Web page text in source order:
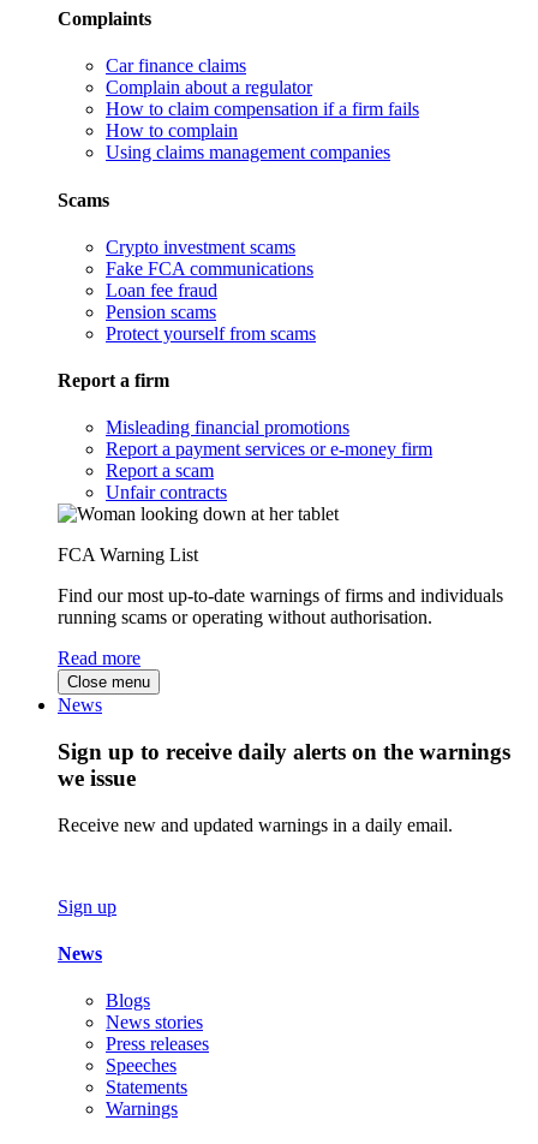
Complaints
Car finance claims
Complain about a regulator
How to claim compensation if a firm fails
How to complain
Using claims management companies
Scams
Crypto investment scams
Fake FCA communications
Loan fee fraud
Pension scams
Protect yourself from scams
Report a firm
Misleading financial promotions
Report a payment services or e-money firm
Report a scam
Unfair contracts
FCA Warning List
Find our most up-to-date warnings of firms and individuals
running scams or operating without authorisation.
Read more
Close menu
News
Sign up to receive daily alerts on the warnings
we issue
Receive new and updated warnings in a daily email.
Sign up
News
Blogs
News stories
Press releases
Speeches
Statements
Warnings